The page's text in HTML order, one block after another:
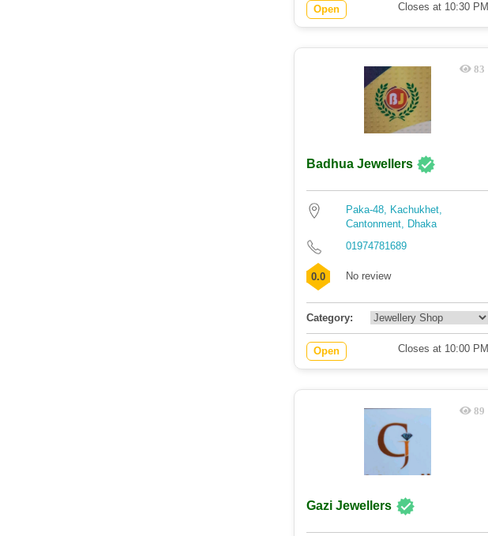
Open Closes at 10:30 PM
83
Badhua Jewellers
Paka-48, Kachukhet,
Cantonment, Dhaka
01974781689
0.0 No review
Category:
Open Closes at 10:00 PM
89
Gazi Jewellers